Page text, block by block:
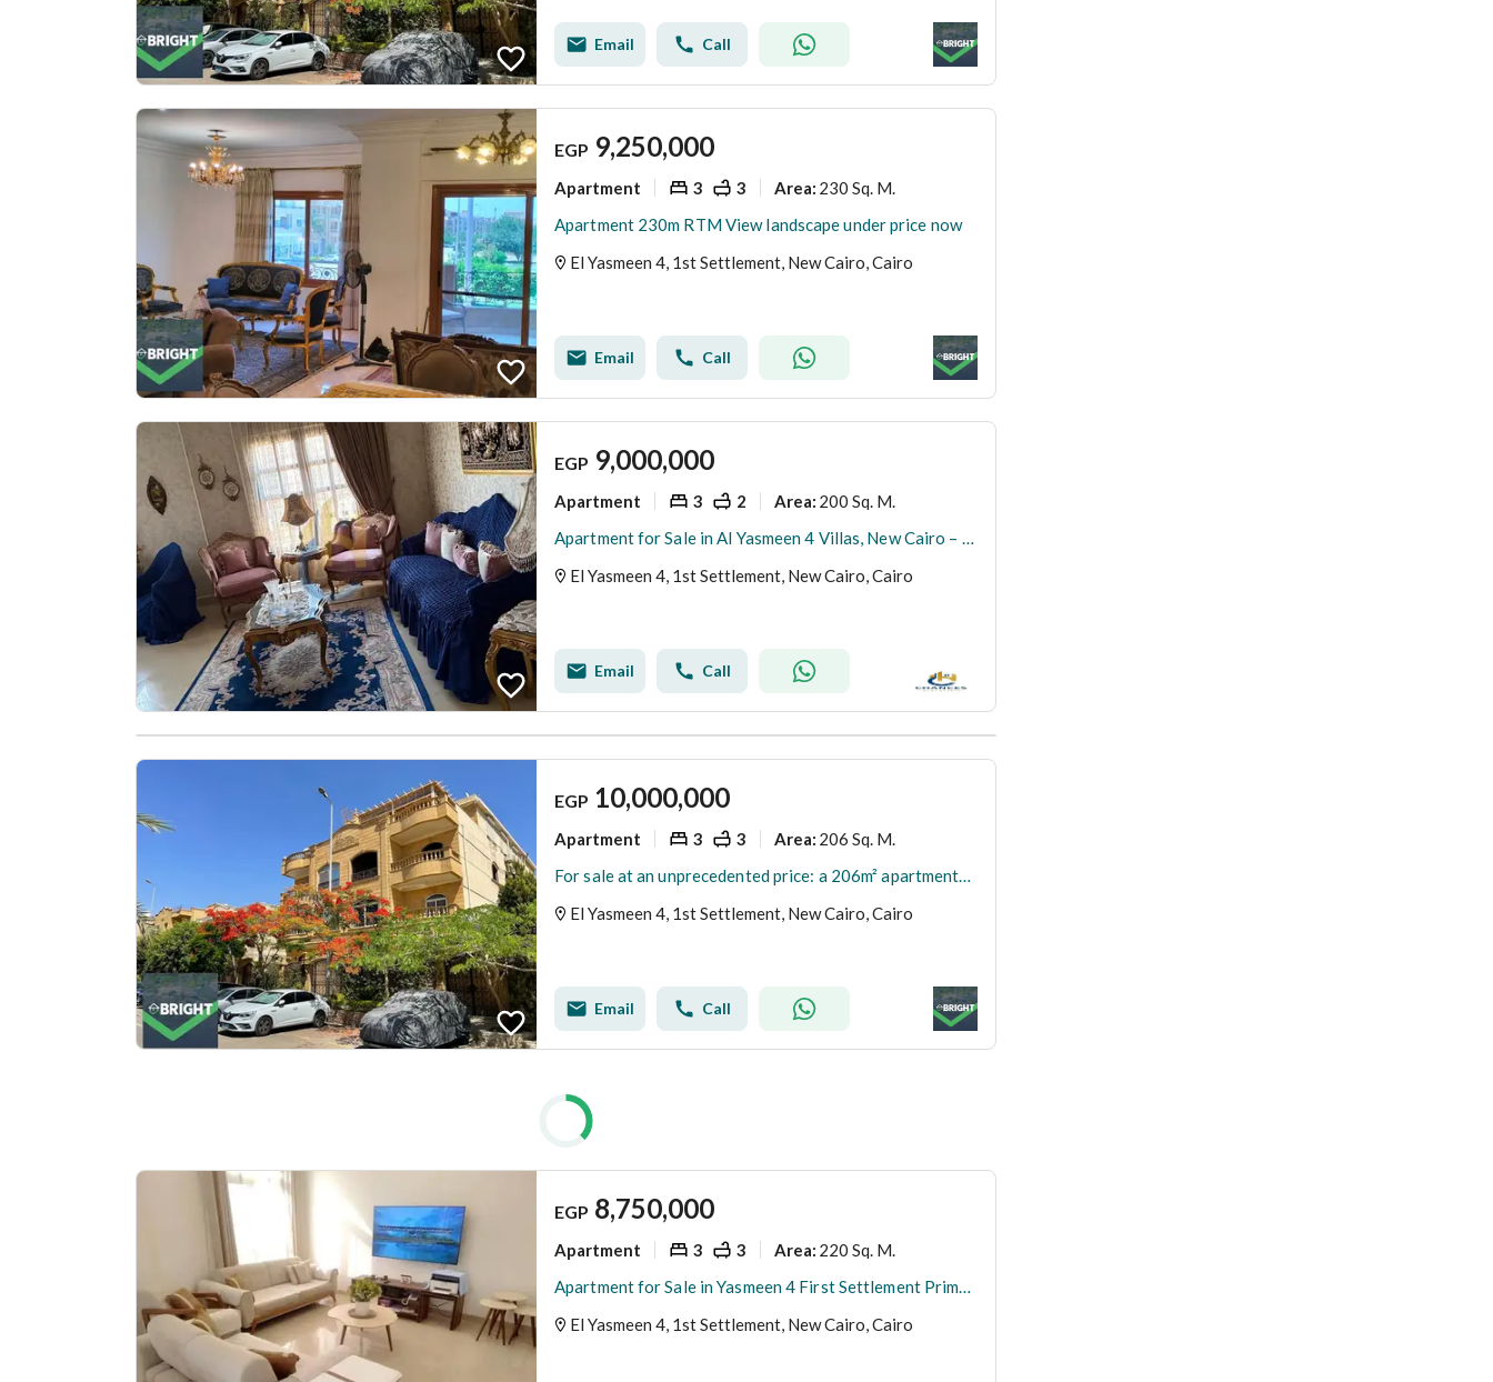
Email Call
EGP 9,250,000
Apartment 3 3 Area: 230 Sq. M.
Apartment 230m RTM View landscape under price now
El Yasmeen 4, 1st Settlement, New Cairo, Cairo
Email Call
EGP 9,000,000
Apartment 3 2 Area: 200 Sq. M.
Apartment for Sale in Al Yasmeen 4 Villas, New Cairo – Street-Facing Façade & Large Garden
El Yasmeen 4, 1st Settlement, New Cairo, Cairo
Email Call
EGP 10,000,000
Apartment 3 3 Area: 206 Sq. M.
For sale at an unprecedented price: a 206m² apartment—ready for immediate handover and finished to an ultra-super-luxurious standard—in a prime locati
El Yasmeen 4, 1st Settlement, New Cairo, Cairo
Email Call
EGP 8,750,000
Apartment 3 3 Area: 220 Sq. M.
Apartment for Sale in Yasmeen 4 First Settlement Prime Location
El Yasmeen 4, 1st Settlement, New Cairo, Cairo